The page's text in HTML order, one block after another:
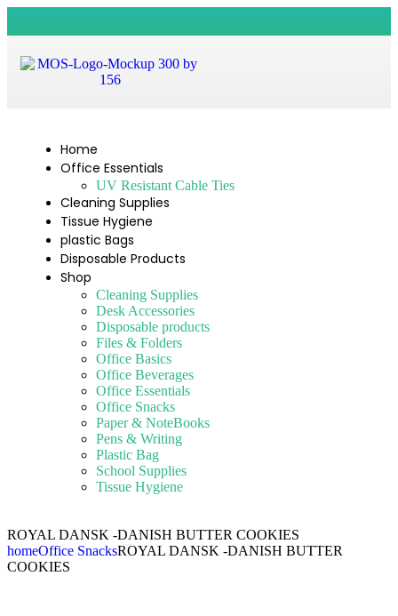
Home
Office Essentials
UV Resistant Cable Ties
Cleaning Supplies
Tissue Hygiene
plastic Bags
Disposable Products
Shop
Cleaning Supplies
Desk Accessories
Disposable products
Files & Folders
Office Basics
Office Beverages
Office Essentials
Office Snacks
Paper & NoteBooks
Pens & Writing
Plastic Bag
School Supplies
Tissue Hygiene
ROYAL DANSK -DANISH BUTTER COOKIES
homeOffice SnacksROYAL DANSK -DANISH BUTTER
COOKIES